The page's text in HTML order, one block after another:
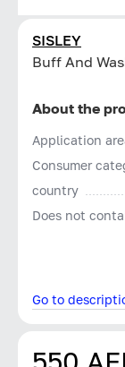
SISLEY
Buff And
About the
Application
Consumer
country
Does not
Go to